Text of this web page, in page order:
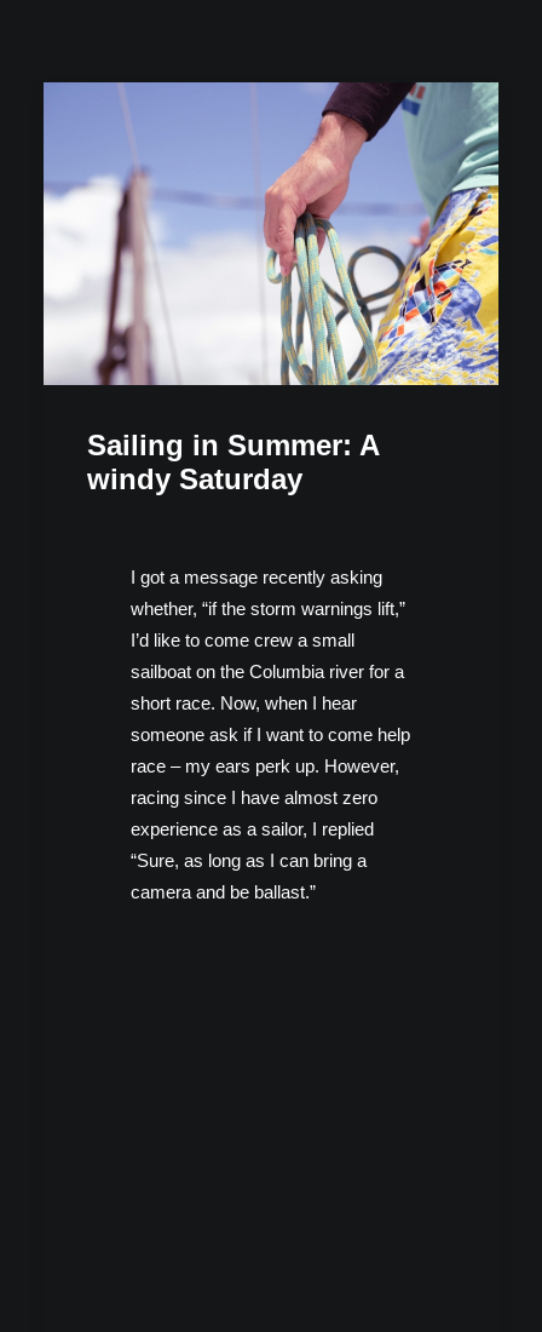
Sailing in Summer: A
windy Saturday
I got a message recently asking
whether, “if the storm warnings lift,”
I’d like to come crew a small
sailboat on the Columbia river for a
short race. Now, when I hear
someone ask if I want to come help
race – my ears perk up. However,
racing since I have almost zero
experience as a sailor, I replied
“Sure, as long as I can bring a
camera and be ballast.”